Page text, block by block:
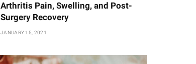
Arthritis Pain, Swelling, and Post-
Surgery Recovery
JANUARY 15, 2021